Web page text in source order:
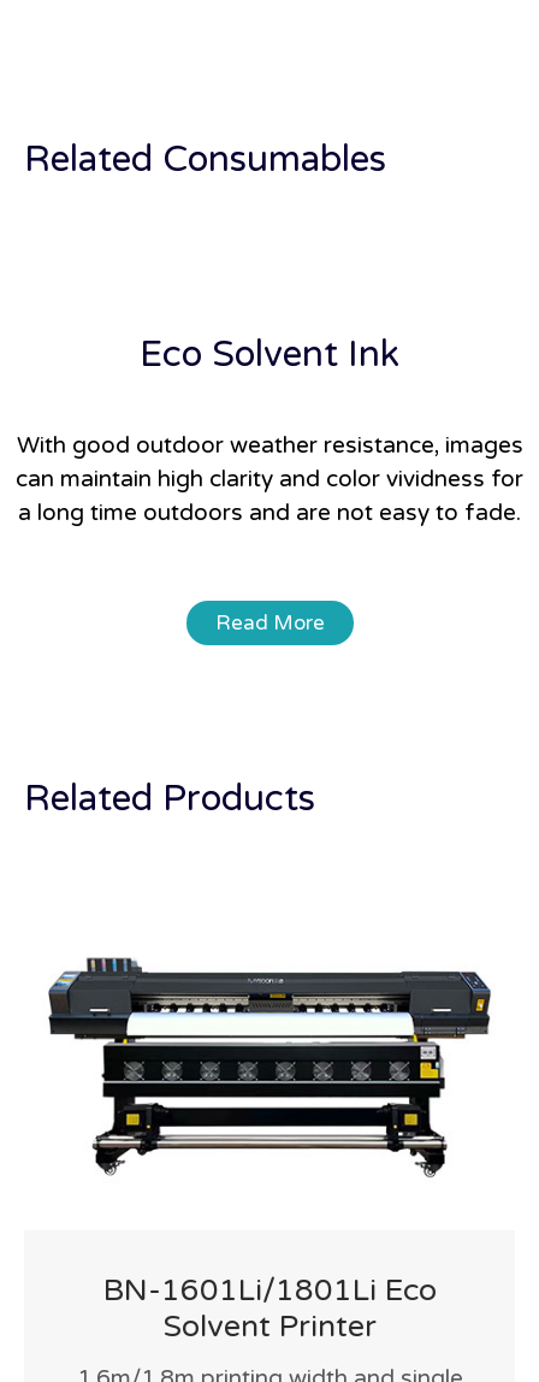
Related Consumables
Eco Solvent Ink
With good outdoor weather resistance, images
can maintain high clarity and color vividness for
a long time outdoors and are not easy to fade.
Read More
Related Products
BN-1601Li/1801Li Eco
Solvent Printer